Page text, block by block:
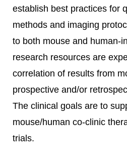
establish best practices for
methods and imaging
to both mouse and human-
research resources are
correlation of results from
prospective and/or
The clinical goals are to
mouse/human co-clinic
trials.